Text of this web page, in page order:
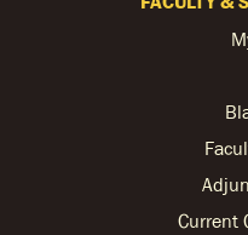
Current